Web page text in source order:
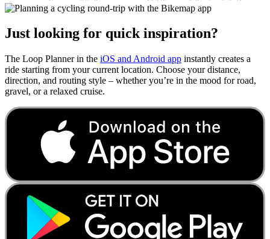
Just looking for quick inspiration?
The Loop Planner in the iOS and Android app instantly creates a
ride starting from your current location. Choose your distance,
direction, and routing style – whether you’re in the mood for road,
gravel, or a relaxed cruise.